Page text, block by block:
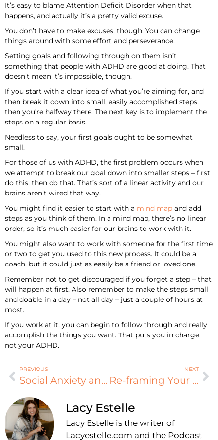
It’s easy to blame Attention Deficit Disorder when that
happens, and actually it’s a pretty valid excuse.
You don’t have to make excuses, though. You can change
things around with some effort and perseverance.
Setting goals and following through on them isn’t
something that people with ADHD are good at doing. That
doesn’t mean it’s impossible, though.
If you start with a clear idea of what you’re aiming for, and
then break it down into small, easily accomplished steps,
then you’re halfway there. The next key is to implement the
steps on a regular basis.
Needless to say, your first goals ought to be somewhat
small.
For those of us with ADHD, the first problem occurs when
we attempt to break our goal down into smaller steps – first
do this, then do that. That’s sort of a linear activity and our
brains aren’t wired that way.
You might find it easier to start with a mind map and add
steps as you think of them. In a mind map, there’s no linear
order, so it’s much easier for our brains to work with it.
You might also want to work with someone for the first time
or two to get you used to this new process. It could be a
coach, but it could just as easily be a friend or loved one.
Remember not to get discouraged if you forget a step – that
will happen at first. Also remember to make the steps small
and doable in a day – not all day – just a couple of hours at
most.
If you work at it, you can begin to follow through and really
accomplish the things you want. That puts you in charge,
not your ADHD.
PREVIOUS
Social Anxiety and ADHD
NEXT
Re-framing Your Focus
Lacy Estelle
Lacy Estelle is the writer of
Lacyestelle.com and the Podcast